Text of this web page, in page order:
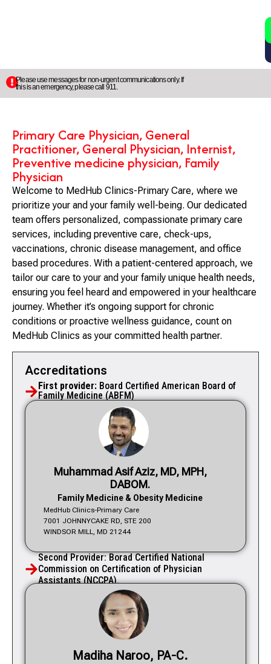
Please use messages for non-urgent communications only. If
this is an emergency, please call 911.
Primary Care Physician, General
Practitioner, General Physician, Internist,
Preventive medicine physician, Family
Physician
Welcome to MedHub Clinics-Primary Care, where we
prioritize your and your family well-being. Our dedicated
team offers personalized, compassionate primary care
services, including preventive care, check-ups,
vaccinations, chronic disease management, and office
based procedures. With a patient-centered approach, we
tailor our care to your and your family unique health needs,
ensuring you feel heard and empowered in your healthcare
journey. Whether it’s ongoing support for chronic
conditions or proactive wellness guidance, count on
MedHub Clinics as your committed health partner.
Accreditations
First provider: Board Certified American Board of
Family Medicine (ABFM)
MedHub Clinics-Primary Care
7001 JOHNNYCAKE RD, STE 200
WINDSOR MILL, MD 21244
Muhammad Asif Aziz, MD, MPH,
DABOM.
Family Medicine & Obesity Medicine
Second Provider: Borad Certified National
Commission on Certification of Physician
Assistants (NCCPA).
Madiha Naroo, PA-C.